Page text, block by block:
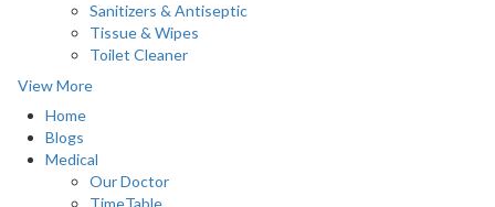
Sanitizers & Antiseptic
Tissue & Wipes
Toilet Cleaner
View More
Home
Blogs
Medical
Our Doctor